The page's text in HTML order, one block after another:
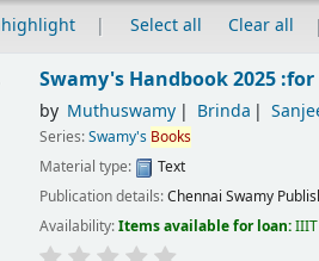
Select all Clear all
Swamy's Handbook 2025
by Muthuswamy Brinda
Series:Swamy's Books
Material type:
Text
Publication details:Chennai Swamy
Availability:Items available for loan: